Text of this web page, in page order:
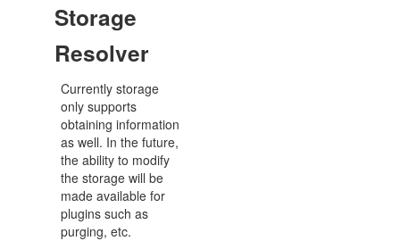
Storage
Resolver
Currently storage
only supports
obtaining information
as well. In the future,
the ability to modify
the storage will be
made available for
plugins such as
purging, etc.